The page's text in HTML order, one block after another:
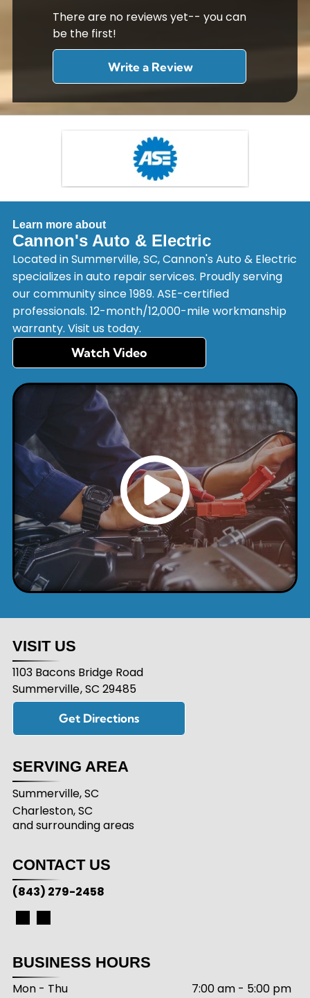
There are no reviews yet-- you can
be the first!
Write a Review
Learn more about
Cannon's Auto & Electric
Located in Summerville, SC, Cannon's Auto & Electric
specializes in auto repair services. Proudly serving
our community since 1989. ASE-certified
professionals. 12-month/12,000-mile workmanship
warranty. Visit us today.
Watch Video
VISIT US
1103 Bacons Bridge Road
Summerville,SC 29485
Get Directions
SERVING AREA
Summerville, SC
Charleston, SC
and surrounding areas
CONTACT US
(843) 279-2458
BUSINESS HOURS
Mon - Thu 7:00 am - 5:00 pm